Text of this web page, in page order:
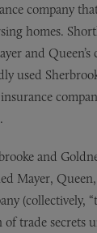
company
homes.
and
used
and
Mayer,
(collectively,
of trade secrets